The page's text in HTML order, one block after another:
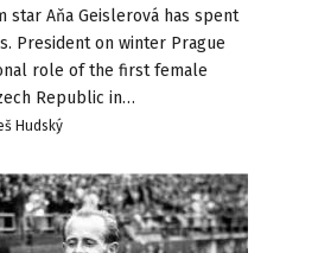
star Aňa Geislerová has spent
President on winter Prague
role of the first female
Republic in…
Hudský